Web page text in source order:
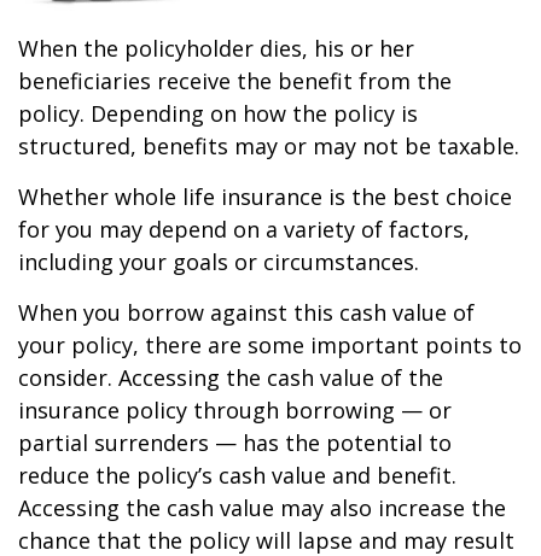
When the policyholder dies, his or her
beneficiaries receive the benefit from the
policy. Depending on how the policy is
structured, benefits may or may not be taxable.
Whether whole life insurance is the best choice
for you may depend on a variety of factors,
including your goals or circumstances.
When you borrow against this cash value of
your policy, there are some important points to
consider. Accessing the cash value of the
insurance policy through borrowing — or
partial surrenders — has the potential to
reduce the policy’s cash value and benefit.
Accessing the cash value may also increase the
chance that the policy will lapse and may result